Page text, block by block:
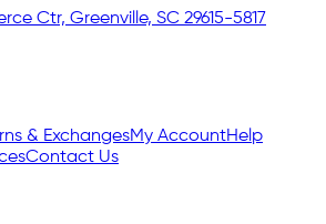
Ctr, Greenville, SC 29615-5817
& ExchangesMy AccountHelp
Contact Us